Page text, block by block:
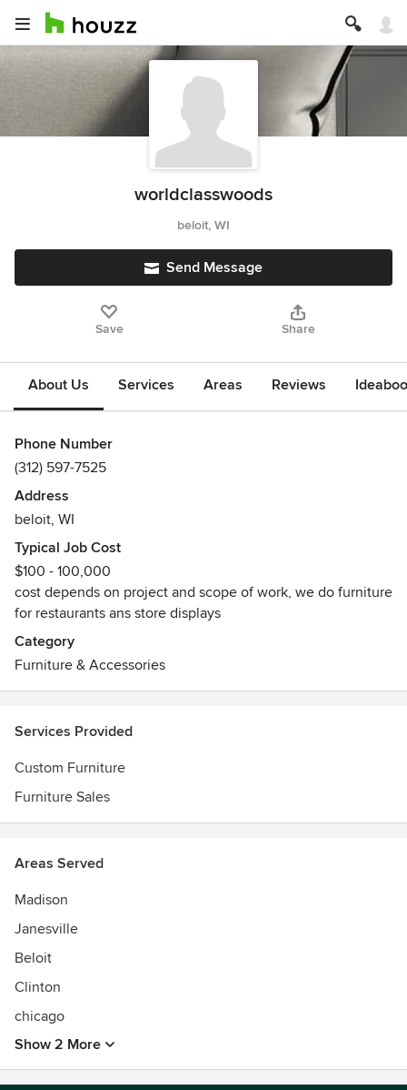
worldclasswoods
beloit, WI
Send Message
Save Share
About Us Services Areas Reviews
Phone Number
(312) 597-7525
Address
beloit, WI
Typical Job Cost
$100 - 100,000
cost depends on project and scope of work, we do furniture
for restaurants ans store displays
Category
Furniture & Accessories
Services Provided
Custom Furniture
Furniture Sales
Areas Served
Madison
Janesville
Beloit
Clinton
chicago
Show 2 More